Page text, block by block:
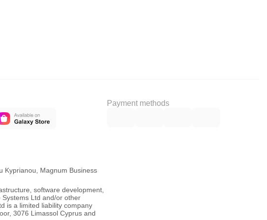
Payment methods
Kyprianou, Magnum Business
software development,
Ltd and/or other
is a limited liability company
3076 Limassol Cyprus and